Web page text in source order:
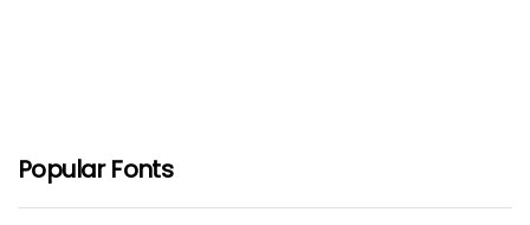
Popular Fonts